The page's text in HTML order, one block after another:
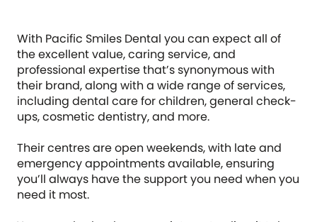
With Pacific Smiles Dental you can expect all of
the excellent value, caring service, and
professional expertise that’s synonymous with
their brand, along with a wide range of services,
including dental care for children, general check-
ups, cosmetic dentistry, and more.
Their centres are open weekends, with late and
emergency appointments available, ensuring
you’ll always have the support you need when you
need it most.